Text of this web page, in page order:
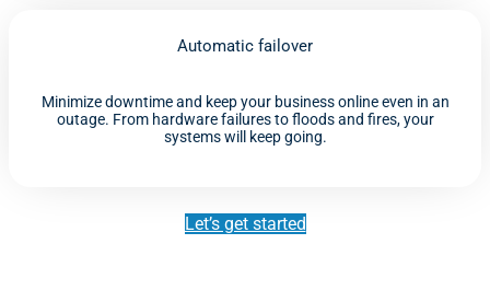
Automatic failover
Minimize downtime and keep your business online even in an
outage. From hardware failures to floods and fires, your
systems will keep going.
Let’s get started